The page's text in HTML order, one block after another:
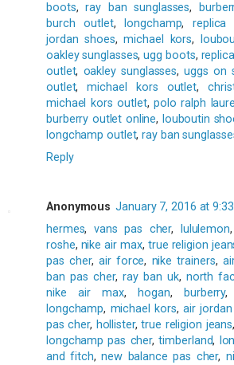
boots,ray ban sunglasses,
burch outlet, longchamp,replica
jordan shoes,michael kors,
oakley sunglasses,ugg boots,
outlet, oakley sunglasses,uggs on
outlet,michael kors outlet,
michael kors outlet,polo ralph
burberry outlet online, louboutin
longchamp outlet,ray ban
Reply
Anonymous January 7, 2016 at 9:33
hermes, vans pas cher, lululemon,
roshe, nike air max, true religion
pas cher, air force, nike trainers,
ban pas cher, ray ban uk, north
nike air max, hogan, burberry,
longchamp, michael kors,air
pas cher, hollister,true religion jeans,
longchamp pas cher,timberland,
and fitch,new balance pas cher,